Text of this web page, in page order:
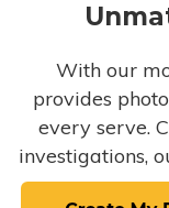
With our
provides
every serve.
investigations,